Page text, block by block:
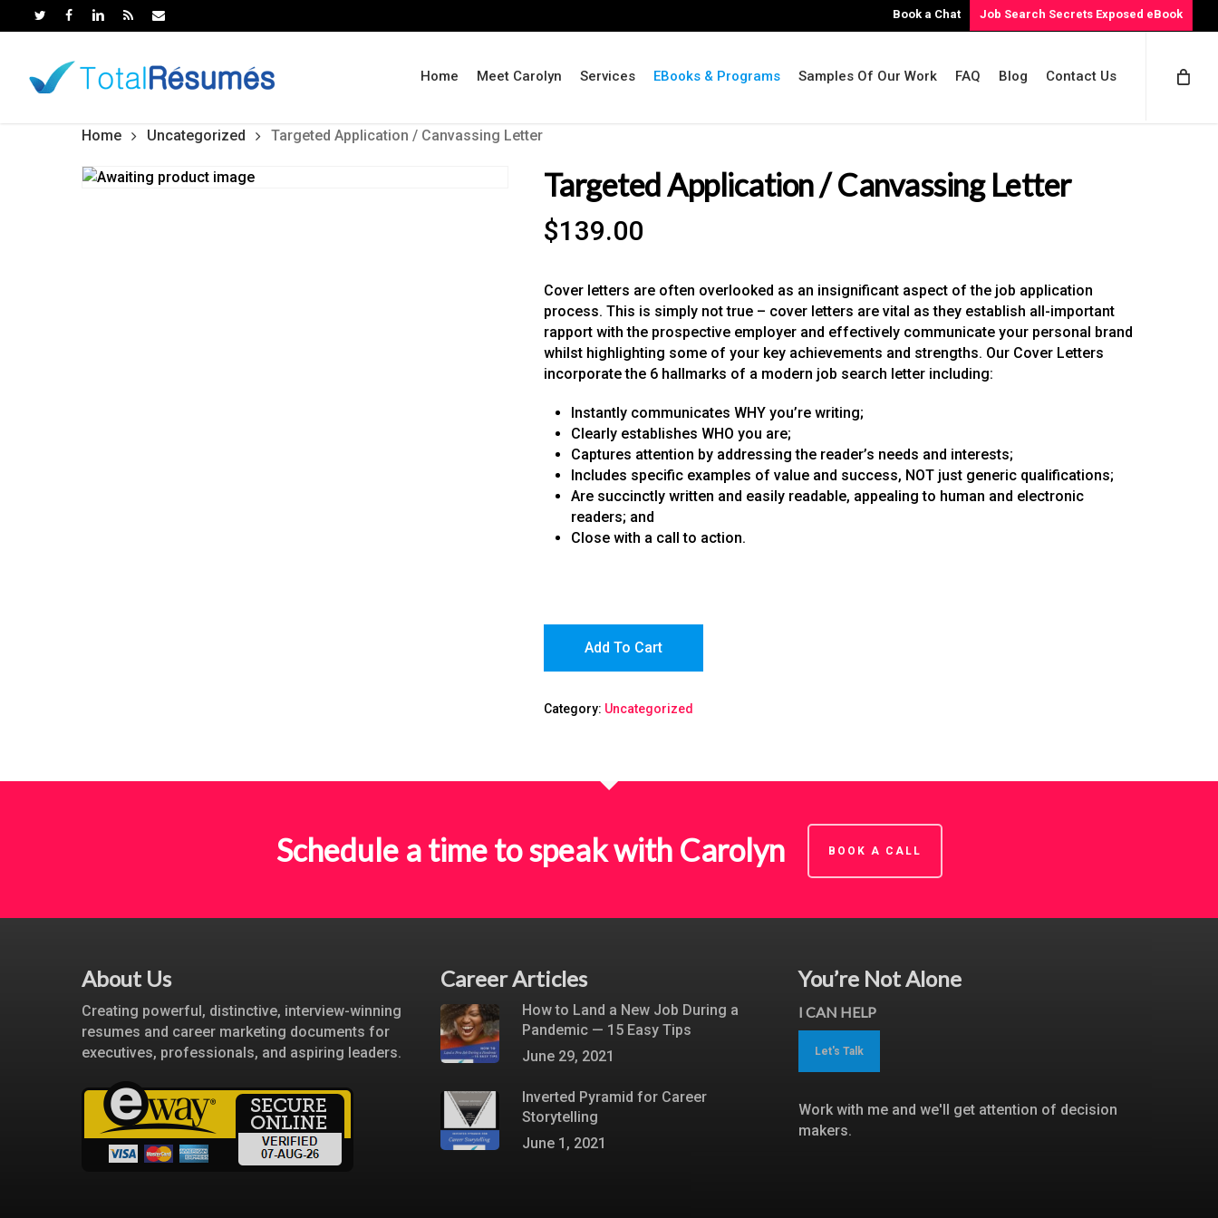
to
content
Book a Chat Job Search Secrets Exposed eBook
Home Meet Carolyn Services EBooks & Programs Samples Of Our Work FAQ Blog Contact Us
Home Uncategorized Targeted Application / Canvassing Letter
Targeted Application / Canvassing Letter
$139.00
Cover letters are often overlooked as an insignificant aspect of the job application
process. This is simply not true – cover letters are vital as they establish all-important
rapport with the prospective employer and effectively communicate your personal brand
whilst highlighting some of your key achievements and strengths. Our Cover Letters
incorporate the 6 hallmarks of a modern job search letter including:
Instantly communicates WHY you’re writing;
Clearly establishes WHO you are;
Captures attention by addressing the reader’s needs and interests;
Includes specific examples of value and success, NOT just generic qualifications;
Are succinctly written and easily readable, appealing to human and electronic
readers; and
Close with a call to action.
Add To Cart
Category: Uncategorized
Schedule a time to speak with Carolyn BOOK A CALL
About Us
Creating powerful, distinctive, interview-winning
resumes and career marketing documents for
executives, professionals, and aspiring leaders.
Career Articles
How to Land a New Job During a
Pandemic — 15 Easy Tips
June 29, 2021
Inverted Pyramid for Career
Storytelling
June 1, 2021
You’re Not Alone
I CAN HELP
Let's Talk
Work with me and we'll get attention of decision
makers.